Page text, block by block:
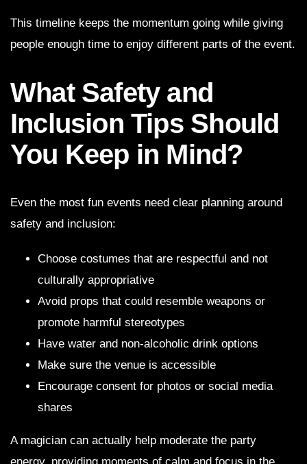
This timeline keeps the momentum going while giving
people enough time to enjoy different parts of the event.
What Safety and
Inclusion Tips Should
You Keep in Mind?
Even the most fun events need clear planning around
safety and inclusion:
Choose costumes that are respectful and not
culturally appropriative
Avoid props that could resemble weapons or
promote harmful stereotypes
Have water and non-alcoholic drink options
Make sure the venue is accessible
Encourage consent for photos or social media
shares
A magician can actually help moderate the party
energy, providing moments of calm and focus in the